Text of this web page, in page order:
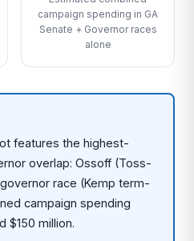
campaign spending in GA
Senate + Governor races
alone
features the highest-
overlap: Ossoff (Toss-
race (Kemp term-
campaign spending
$150 million.